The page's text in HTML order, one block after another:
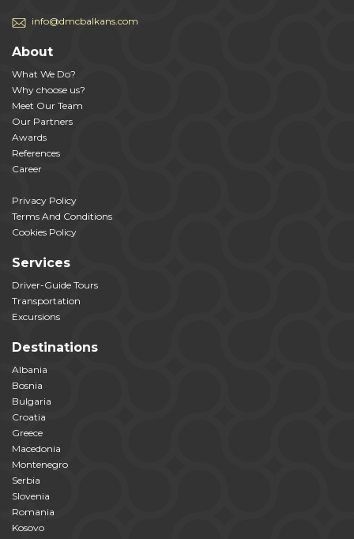
info@dmcbalkans.com
About
What We Do?
Why choose us?
Meet Our Team
Our Partners
Awards
References
Career
Privacy Policy
Terms And Conditions
Cookies Policy
Services
Driver-Guide Tours
Transportation
Excursions
Destinations
Albania
Bosnia
Bulgaria
Croatia
Greece
Macedonia
Montenegro
Serbia
Slovenia
Romania
Kosovo